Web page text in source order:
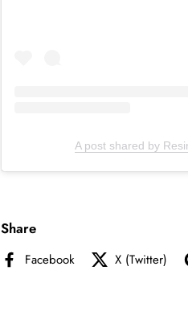
A post shared by
Share
Facebook X (Twitter)